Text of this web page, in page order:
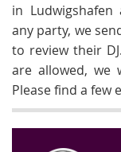
in
any party, we
to review their
are allowed, we
Please find a few